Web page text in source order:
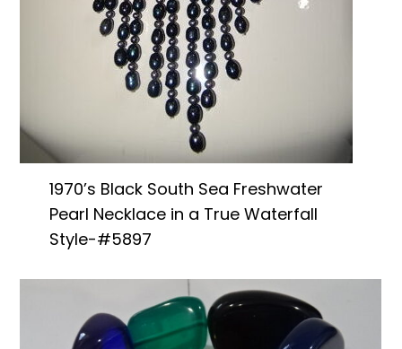
1970’s Black South Sea Freshwater
Pearl Necklace in a True Waterfall
Style-#5897